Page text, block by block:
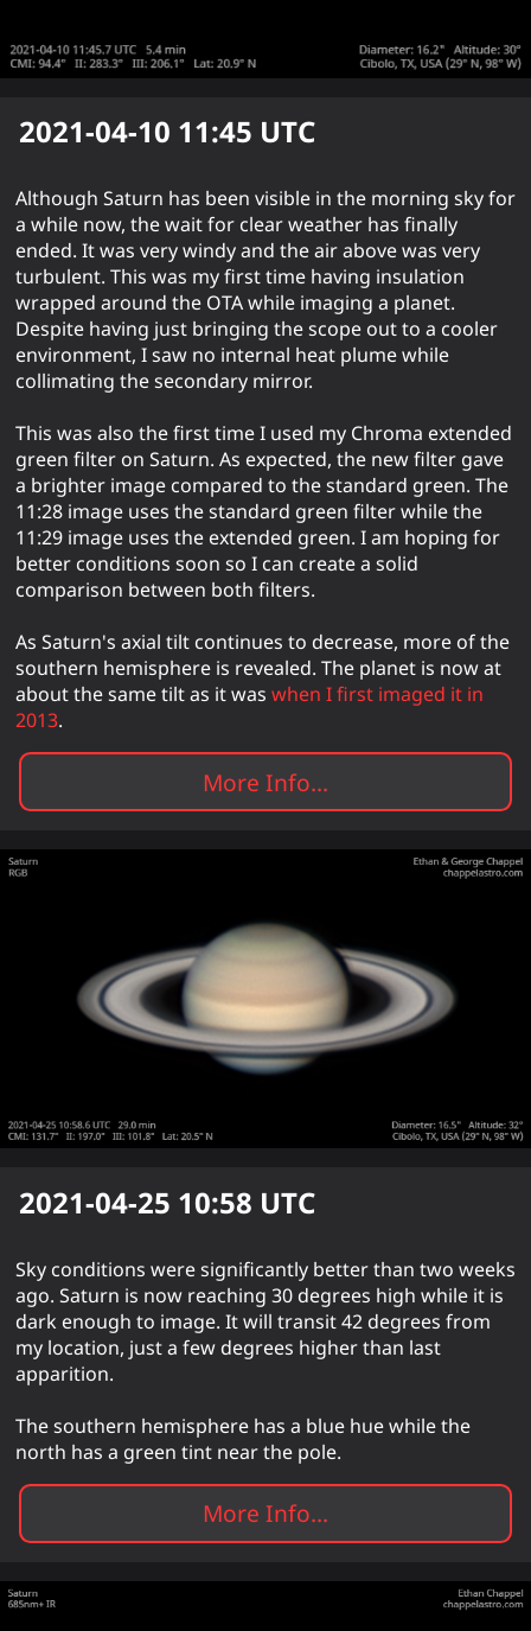
2021-04-10 11:45 UTC
Although Saturn has been visible in the morning sky for
a while now, the wait for clear weather has finally
ended. It was very windy and the air above was very
turbulent. This was my first time having insulation
wrapped around the OTA while imaging a planet.
Despite having just bringing the scope out to a cooler
environment, I saw no internal heat plume while
collimating the secondary mirror.
This was also the first time I used my Chroma extended
green filter on Saturn. As expected, the new filter gave
a brighter image compared to the standard green. The
11:28 image uses the standard green filter while the
11:29 image uses the extended green. I am hoping for
better conditions soon so I can create a solid
comparison between both filters.
As Saturn's axial tilt continues to decrease, more of the
southern hemisphere is revealed. The planet is now at
about the same tilt as it was when I first imaged it in
2013.
More Info...
2021-04-25 10:58 UTC
Sky conditions were significantly better than two weeks
ago. Saturn is now reaching 30 degrees high while it is
dark enough to image. It will transit 42 degrees from
my location, just a few degrees higher than last
apparition.
The southern hemisphere has a blue hue while the
north has a green tint near the pole.
More Info...